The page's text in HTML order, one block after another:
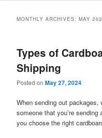
MONTHLY ARCHIVES:MAY
Types of
Shipping
Posted onMay 27, 2024
When sending out
someone that you’re
you choose the right